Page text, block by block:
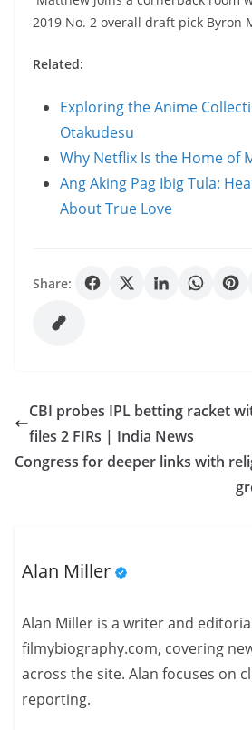
2019 No. 2 overall draft pick Byron
Related:
Exploring the Anime
Otakudesu
Why Netflix Is the Home of
Ang Aking Pag Ibig Tula:
About True Love
Share:
CBI probes IPL betting racket
files 2 FIRs | India News
Congress for deeper links with
Alan Miller
Alan Miller is a writer and
filmybiography.com, covering
across the site. Alan focuses on
reporting.